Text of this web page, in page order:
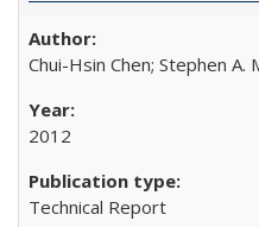
Chui-Hsin Chen; Stephen A.
2012
Technical Report